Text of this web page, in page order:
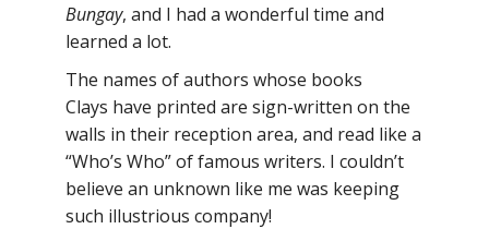
Bungay, and I had a wonderful time and
learned a lot.
The names of authors whose books
Clays have printed are sign-written on the
walls in their reception area, and read like a
“Who’s Who” of famous writers. I couldn’t
believe an unknown like me was keeping
such illustrious company!